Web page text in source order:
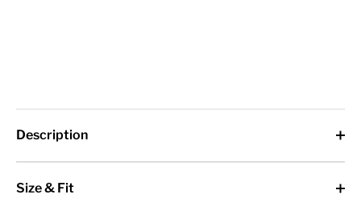
Description
Size & Fit